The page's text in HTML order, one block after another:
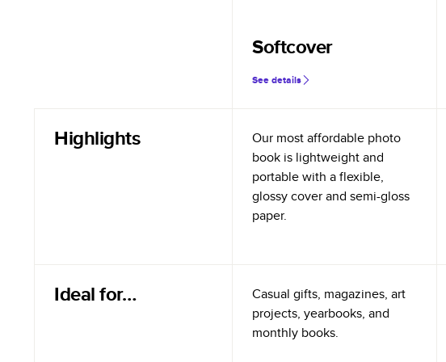
Softcover
See details
Highlights
Our most affordable photo
book is lightweight and
portable with a flexible,
glossy cover and semi-gloss
paper.
Ideal for…
Casual gifts, magazines, art
projects, yearbooks, and
monthly books.